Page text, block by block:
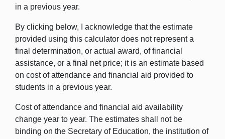
in a previous year.
By clicking below, I acknowledge that the estimate
provided using this calculator does not represent a
final determination, or actual award, of financial
assistance, or a final net price; it is an estimate based
on cost of attendance and financial aid provided to
students in a previous year.
Cost of attendance and financial aid availability
change year to year. The estimates shall not be
binding on the Secretary of Education, the institution of